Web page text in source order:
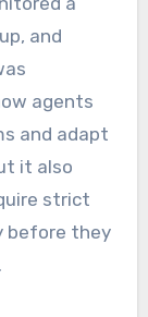
and
agents
and adapt
it also
strict
before they